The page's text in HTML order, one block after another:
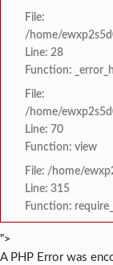
File:
/home/
Line: 28
Function:
File:
/home/
Line: 70
Function: view
File: /home/
Line: 315
Function:
">
A PHP Error was